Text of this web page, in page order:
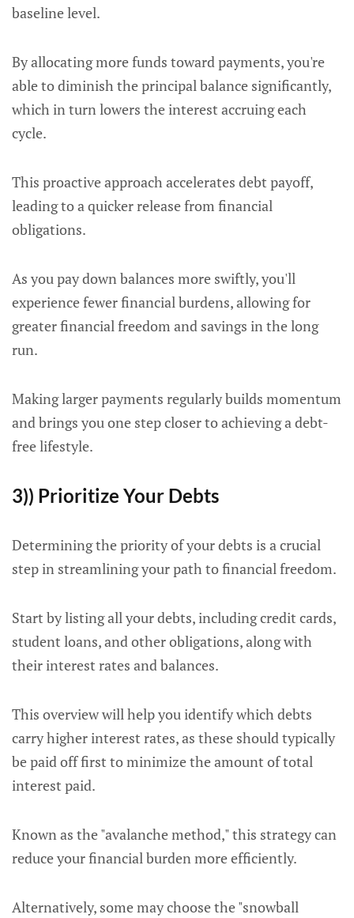
baseline level.
By allocating more funds toward payments, you're
able to diminish the principal balance significantly,
which in turn lowers the interest accruing each
cycle.
This proactive approach accelerates debt payoff,
leading to a quicker release from financial
obligations.
As you pay down balances more swiftly, you'll
experience fewer financial burdens, allowing for
greater financial freedom and savings in the long
run.
Making larger payments regularly builds momentum
and brings you one step closer to achieving a debt-
free lifestyle.
3)) Prioritize Your Debts
Determining the priority of your debts is a crucial
step in streamlining your path to financial freedom.
Start by listing all your debts, including credit cards,
student loans, and other obligations, along with
their interest rates and balances.
This overview will help you identify which debts
carry higher interest rates, as these should typically
be paid off first to minimize the amount of total
interest paid.
Known as the "avalanche method," this strategy can
reduce your financial burden more efficiently.
Alternatively, some may choose the "snowball